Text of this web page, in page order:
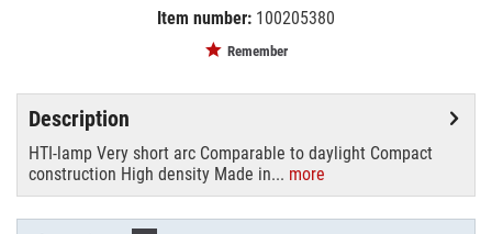
Item number: 100205380
Remember
Description
HTI-lamp Very short arc Comparable to daylight Compact
construction High density Made in... more